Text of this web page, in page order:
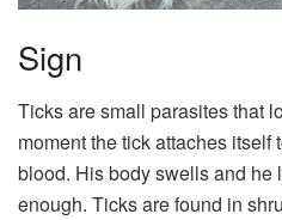
Sign
Ticks are small parasites that
moment the tick attaches itself
blood. His body swells and he
enough. Ticks are found in